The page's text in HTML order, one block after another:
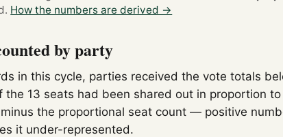
How the numbers are derived →
by party
in this cycle, parties received the vote totals
the 13 seats had been shared out in proportion
the proportional seat count — positive
it under-represented.